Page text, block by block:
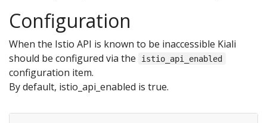
Configuration
When the Istio API is known to be inaccessible Kiali
should be configured via the
istio_api_enabled
configuration item.
By default, istio_api_enabled is true.